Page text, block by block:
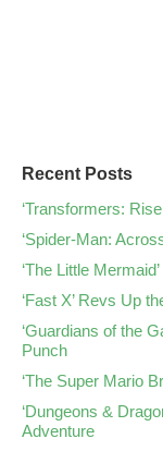
Recent Posts
‘Transformers:
‘Spider-Man:
‘The Little
‘Fast X’ Revs Up
‘Guardians of the
Punch
‘The Super Mario
‘Dungeons &
Adventure